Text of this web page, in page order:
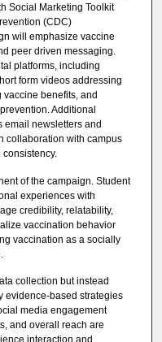
Social Marketing Toolkit
(CDC)
will emphasize vaccine
peer driven messaging.
platforms, including
form videos addressing
benefits, and
Additional
email newsletters and
collaboration with campus
of the campaign. Student
experiences with
credibility, relatability,
vaccination behavior
vaccination as a socially
collection but instead
evidence-based strategies
media engagement
and overall reach are